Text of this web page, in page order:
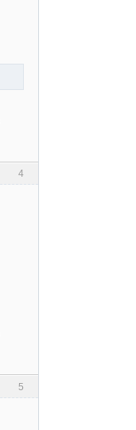
4
5